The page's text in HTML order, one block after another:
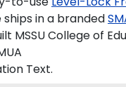
ships in a branded
MSSU College of
Text.